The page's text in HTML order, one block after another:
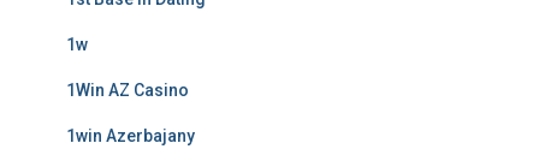
1w
1Win AZ Casino
1win Azerbajany